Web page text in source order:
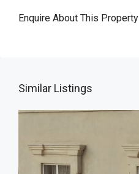
Enquire About This Property
Similar Listings